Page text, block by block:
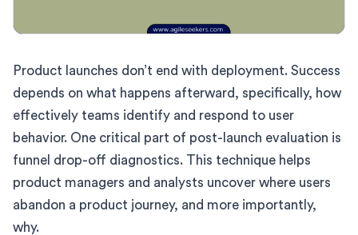
Product launches don’t end with deployment. Success
depends on what happens afterward, specifically, how
effectively teams identify and respond to user
behavior. One critical part of post-launch evaluation is
funnel drop-off diagnostics. This technique helps
product managers and analysts uncover where users
abandon a product journey, and more importantly,
why.